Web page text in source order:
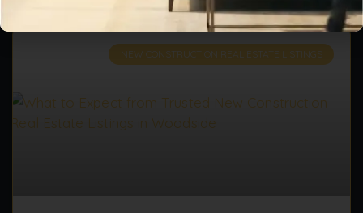
NEW CONSTRUCTION REAL ESTATE LISTINGS